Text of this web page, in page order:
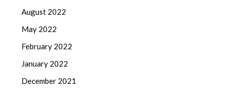
August 2022
May 2022
February 2022
January 2022
December 2021